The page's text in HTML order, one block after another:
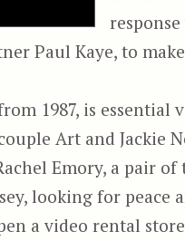
Paul Kaye, to
1987, is essential
Art and Jackie
Emory, a pair
looking for peace
a video rental